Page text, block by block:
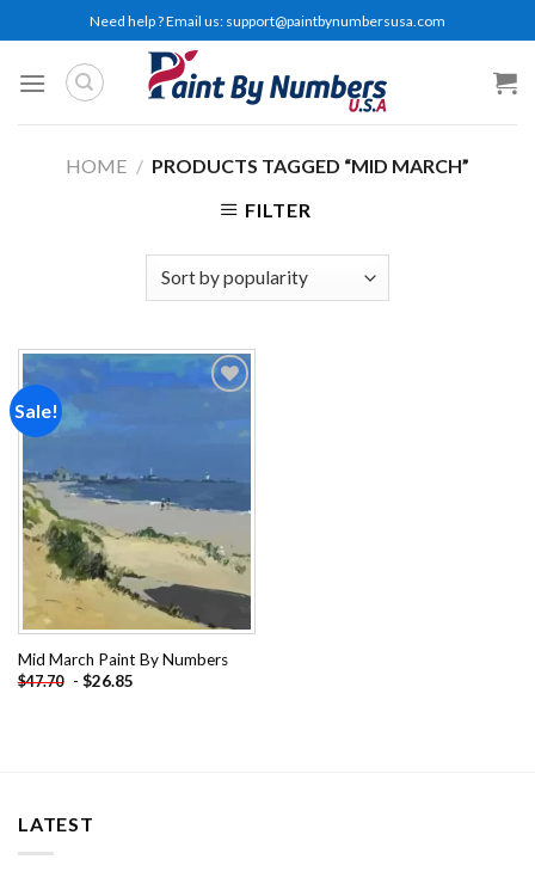
to
content
Need help ? Email us: support@paintbynumbersusa.com
HOME / PRODUCTS TAGGED “MID MARCH”
FILTER
Sale!
Mid March Paint By Numbers
$47.70 - $26.85
LATEST